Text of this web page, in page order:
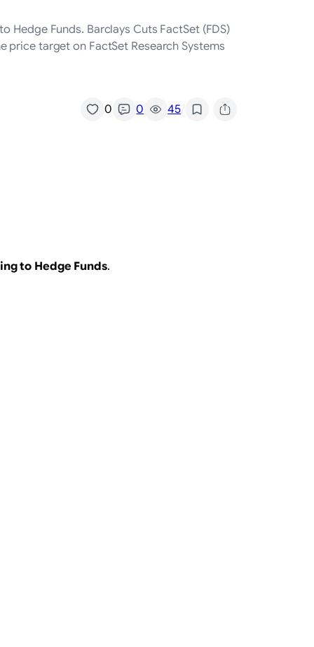
Hedge Funds. Barclays Cuts FactSet (FDS)
price target on FactSet Research Systems
0 0 45/
to Hedge Funds.